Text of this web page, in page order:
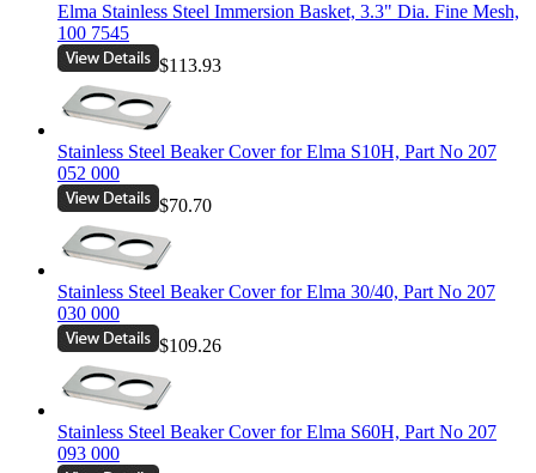
Elma Stainless Steel Immersion Basket, 3.3" Dia. Fine Mesh,
100 7545
$113.93
Stainless Steel Beaker Cover for Elma S10H, Part No 207
052 000
$70.70
Stainless Steel Beaker Cover for Elma 30/40, Part No 207
030 000
$109.26
Stainless Steel Beaker Cover for Elma S60H, Part No 207
093 000